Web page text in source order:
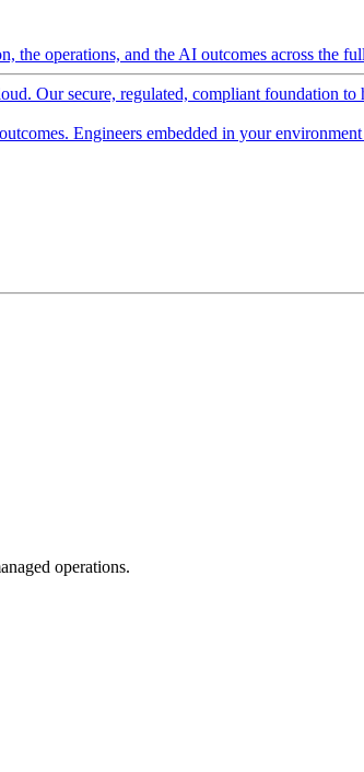
the operations, and the AI outcomes across the
Our secure, regulated, compliant foundation
Engineers embedded in your
operations.